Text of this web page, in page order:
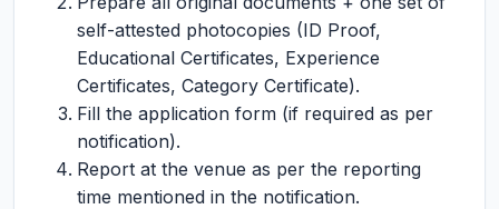
self-attested photocopies (ID Proof,
Educational Certificates, Experience
Certificates, Category Certificate).
Fill the application form (if required as per
notification).
Report at the venue as per the reporting
time mentioned in the notification.